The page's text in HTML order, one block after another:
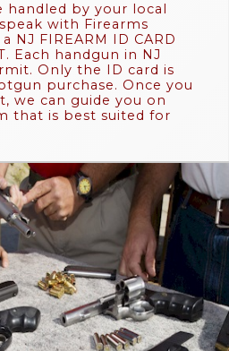
handled by your local
with Firearms
NJ FIREARM ID CARD
Each handgun in NJ
Only the ID card is
purchase. Once you
we can guide you on
that is best suited for